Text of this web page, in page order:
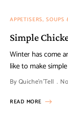
APPETISERS, SOUPS
Simple
Winter has come
like to make
ByQuiche'n'Tell
READ MORE